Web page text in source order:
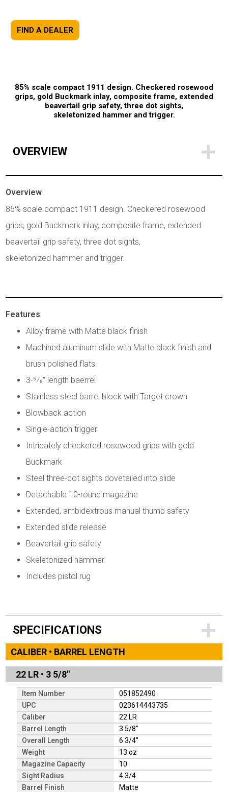
FIND A DEALER
85% scale compact 1911 design. Checkered rosewood
grips, gold Buckmark inlay, composite frame, extended
beavertail grip safety, three dot sights,
skeletonized hammer and trigger.
OVERVIEW
Overview
85% scale compact 1911 design. Checkered rosewood
grips, gold Buckmark inlay, composite frame, extended
beavertail grip safety, three dot sights,
skeletonized hammer and trigger.
Features
Alloy frame with Matte black finish
Machined aluminum slide with Matte black finish and
brush polished flats
3-5⁄8" length baerrel
Stainless steel barrel block with Target crown
Blowback action
Single-action trigger
Intricately checkered rosewood grips with gold
Buckmark
Steel three-dot sights dovetailed into slide
Detachable 10-round magazine
Extended, ambidextrous manual thumb safety
Extended slide release
Beavertail grip safety
Skeletonized hammer
Includes pistol rug
SPECIFICATIONS
CALIBER • BARREL LENGTH
22 LR • 3 5/8"
Item Number
051852490
UPC
023614443735
Caliber
22 LR
Barrel Length
3 5/8"
Overall Length
6 3/4"
Weight
13 oz
Magazine Capacity
10
Sight Radius
4 3/4
Barrel Finish
Matte